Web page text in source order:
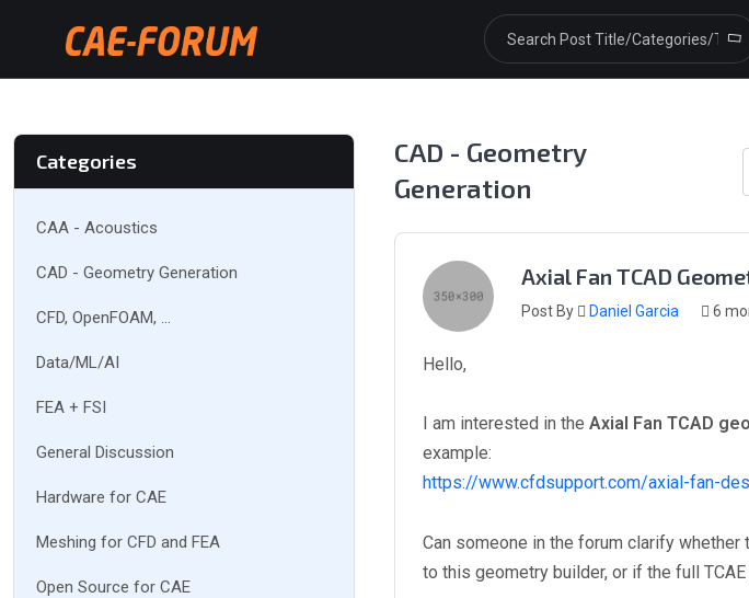
Categories
CAA - Acoustics
CAD - Geometry Generation
CFD, OpenFOAM, ...
Data/ML/AI
FEA + FSI
General Discussion
Hardware for CAE
Meshing for CFD and FEA
Open Source for CAE
CAD - Geometry
Generation
Axial Fan TCAD
Post By Daniel Garcia 6
Hello,
I am interested in the Axial Fan TCAD
example:
https://www.cfdsupport.com/axial-fan-
Can someone in the forum clarify
to this geometry builder, or if the full